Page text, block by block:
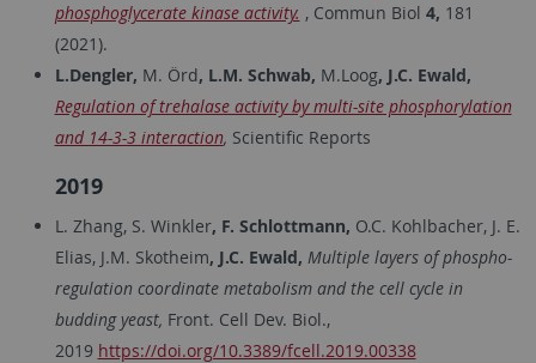
phosphoglycerate kinase activity. , Commun Biol 4, 181
(2021).
L.Dengler, M. Örd, L.M. Schwab, M.Loog, J.C. Ewald,
Regulation of trehalase activity by multi-site phosphorylation
and 14-3-3 interaction, Scientific Reports
2019
L. Zhang, S. Winkler, F. Schlottmann, O.C. Kohlbacher, J. E.
Elias, J.M. Skotheim, J.C. Ewald, Multiple layers of phospho-
regulation coordinate metabolism and the cell cycle in
budding yeast, Front. Cell Dev. Biol.,
2019 https://doi.org/10.3389/fcell.2019.00338